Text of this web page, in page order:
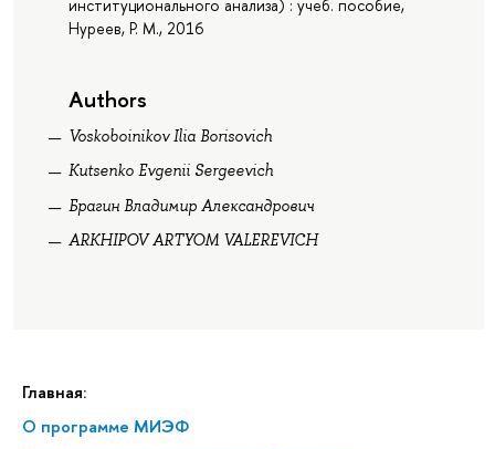
Главная:
О программе МИЭФ
институционального анализа) : учеб. пособие,
Нуреев, Р. М., 2016
Authors
Voskoboinikov Ilia Borisovich
Kutsenko Evgenii Sergeevich
Брагин Владимир Александрович
ARKHIPOV ARTYOM VALEREVICH